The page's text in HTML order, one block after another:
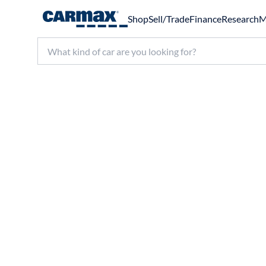
ShopSell/TradeFinanceResearch